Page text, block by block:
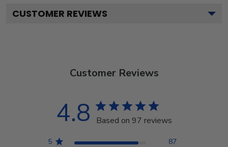
CUSTOMER REVIEWS
Customer Reviews
4.8 Based on 97 reviews
5
87